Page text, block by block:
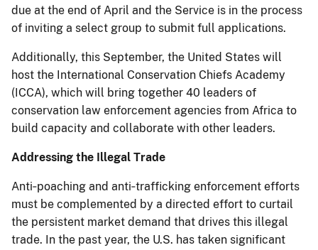
due at the end of April and the Service is in the process
of inviting a select group to submit full applications.
Additionally, this September, the United States will
host the International Conservation Chiefs Academy
(ICCA), which will bring together 40 leaders of
conservation law enforcement agencies from Africa to
build capacity and collaborate with other leaders.
Addressing the Illegal Trade
Anti‐poaching and anti‐trafficking enforcement efforts
must be complemented by a directed effort to curtail
the persistent market demand that drives this illegal
trade. In the past year, the U.S. has taken significant